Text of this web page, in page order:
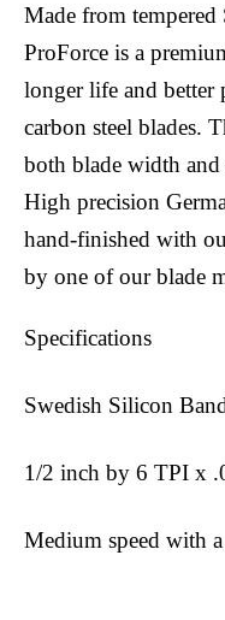
Made from
ProForce is a
longer life and better
carbon steel blades.
both blade width and
High precision
hand-finished with
by one of our blade
Specifications
Swedish Silicon
1/2 inch by 6 TPI x
Medium speed with